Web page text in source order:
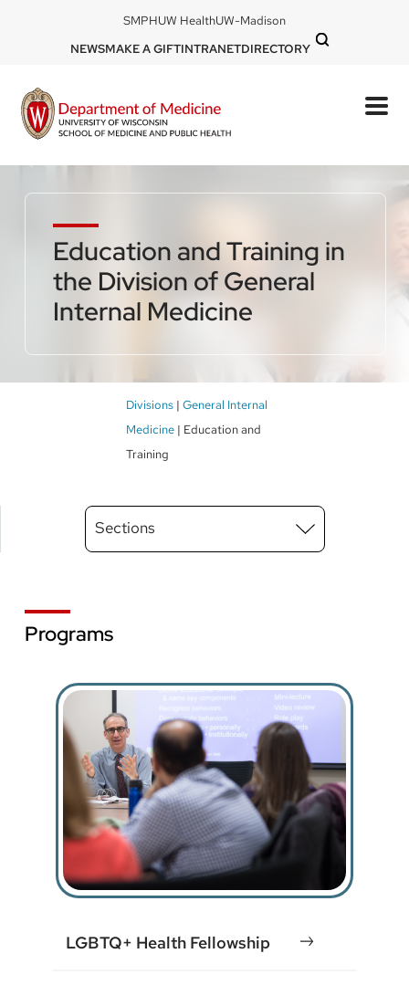
content
DOM
-
mobile
SMPHUW HealthUW-Madison
DOM
right
NEWSMAKE A GIFTINTRANETDIRECTORY
Education and Training in
the Division of General
Internal Medicine
Breadcrumb
Divisions
General Internal
Medicine
Education and
Training
Main
Menu
Sections
Programs
LGBTQ+ Health Fellowship